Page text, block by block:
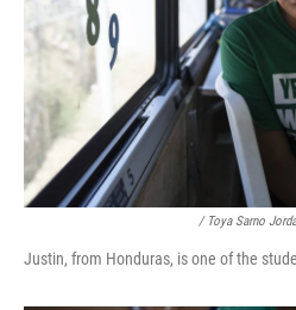
/ Toya Sarno
Justin, from Honduras, is one of the